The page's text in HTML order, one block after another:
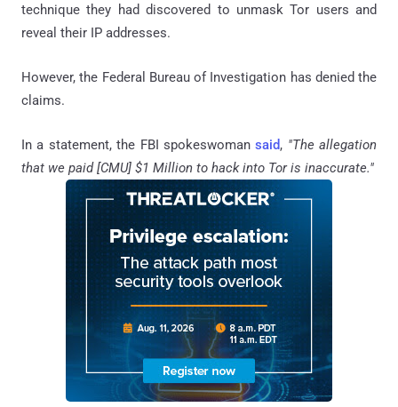
technique they had discovered to unmask Tor users and
reveal their IP addresses.
However, the Federal Bureau of Investigation has denied the
claims.
In a statement, the FBI spokeswomansaid, "The allegation
that we paid [CMU] $1 Million to hack into Tor is inaccurate."